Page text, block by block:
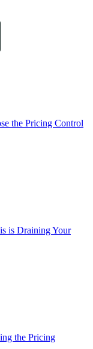
the Pricing Control
is Draining Your
the Pricing